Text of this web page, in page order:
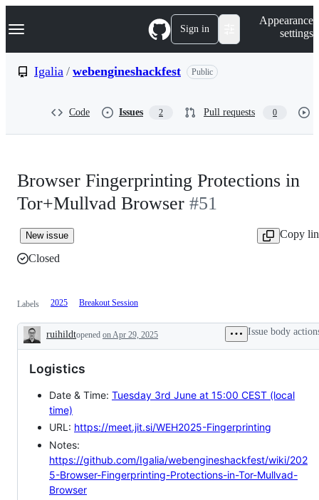
k
p
Navigation Menu Sign in
Appearance
settings
Igalia / webengineshackfest Public
Code Issues 2 Pull requests 0
Browser Fingerprinting Protections in
Tor+Mullvad Browser #51
New issue
Copy
Closed
Labels 2025 Breakout Session
Description
ruihildtopened on Apr 29, 2025 Issue body
Logistics
Date & Time: Tuesday 3rd June at 15:00 CEST (local
time)
URL: https://meet.jit.si/WEH2025-Fingerprinting
Notes:
https://github.com/Igalia/webengineshackfest/wiki/202
5-Browser-Fingerprinting-Protections-in-Tor-Mullvad-
Browser